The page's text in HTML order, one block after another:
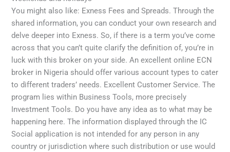
You might also like: Exness Fees and Spreads. Through the
shared information, you can conduct your own research and
delve deeper into Exness. So, if there is a term you’ve come
across that you can’t quite clarify the definition of, you’re in
luck with this broker on your side. An excellent online ECN
broker in Nigeria should offer various account types to cater
to different traders’ needs. Excellent Customer Service. The
program lies within Business Tools, more precisely
Investment Tools. Do you have any idea as to what may be
happening here. The information displayed through the IC
Social application is not intended for any person in any
country or jurisdiction where such distribution or use would